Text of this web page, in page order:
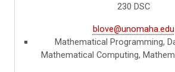
230 DSC
blove@unomaha.edu
Mathematical Programming,
Mathematical Computing,